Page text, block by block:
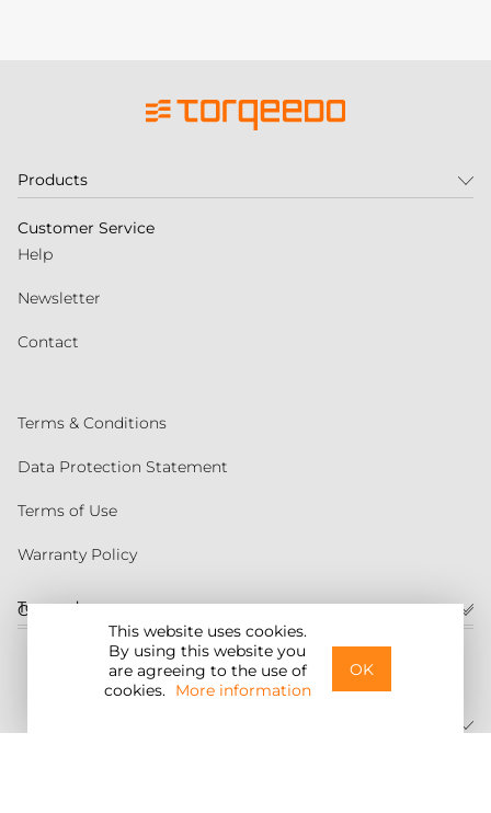
This website uses cookies.
By using this website you
are agreeing to the use of
cookies. More information
OK
Customer service
United States
Products
Customer Service
Help
Newsletter
Contact
Terms & Conditions
Data Protection Statement
Terms of Use
Warranty Policy
Torqeedo